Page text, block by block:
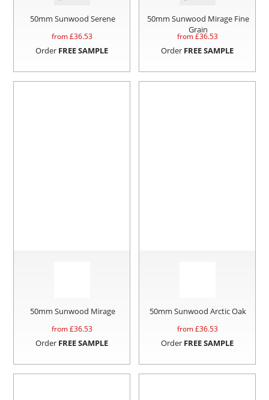
50mm Sunwood Serene
from £36.53
Order FREE SAMPLE
50mm Sunwood Mirage Fine
Grain
from £36.53
Order FREE SAMPLE
50mm Sunwood Mirage
from £36.53
Order FREE SAMPLE
50mm Sunwood Arctic Oak
from £36.53
Order FREE SAMPLE